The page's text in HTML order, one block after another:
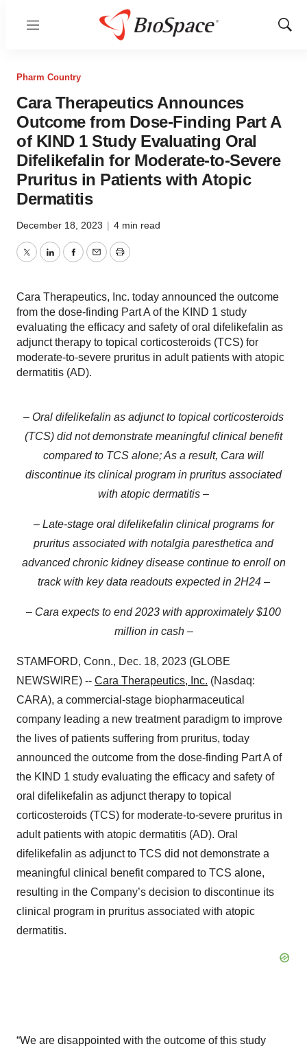
Menu
Show
Pharm Country
Cara Therapeutics Announces
Outcome from Dose-Finding Part A
of KIND 1 Study Evaluating Oral
Difelikefalin for Moderate-to-Severe
Pruritus in Patients with Atopic
Dermatitis
December 18, 2023 | 4 min read
TwitterLinkedInFacebook
EmailPrint
Cara Therapeutics, Inc. today announced the outcome
from the dose-finding Part A of the KIND 1 study
evaluating the efficacy and safety of oral difelikefalin as
adjunct therapy to topical corticosteroids (TCS) for
moderate-to-severe pruritus in adult patients with atopic
dermatitis (AD).
– Oral difelikefalin as adjunct to topical corticosteroids
(TCS) did not demonstrate meaningful clinical benefit
compared to TCS alone; As a result, Cara will
discontinue its clinical program in pruritus associated
with atopic dermatitis –
– Late-stage oral difelikefalin clinical programs for
pruritus associated with notalgia paresthetica and
advanced chronic kidney disease continue to enroll on
track with key data readouts expected in 2H24 –
– Cara expects to end 2023 with approximately $100
million in cash –
STAMFORD, Conn., Dec. 18, 2023 (GLOBE
NEWSWIRE) -- Cara Therapeutics, Inc. (Nasdaq:
CARA), a commercial-stage biopharmaceutical
company leading a new treatment paradigm to improve
the lives of patients suffering from pruritus, today
announced the outcome from the dose-finding Part A of
the KIND 1 study evaluating the efficacy and safety of
oral difelikefalin as adjunct therapy to topical
corticosteroids (TCS) for moderate-to-severe pruritus in
adult patients with atopic dermatitis (AD). Oral
difelikefalin as adjunct to TCS did not demonstrate a
meaningful clinical benefit compared to TCS alone,
resulting in the Company’s decision to discontinue its
clinical program in pruritus associated with atopic
dermatitis.
“We are disappointed with the outcome of this study